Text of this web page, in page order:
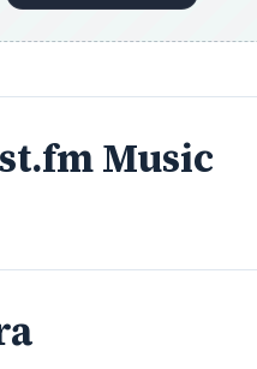
of musical
the music. They look
distinct musical
pick a music group
that you like. Pick, say, the
songs, it asks you to
the bottom of the Pandora